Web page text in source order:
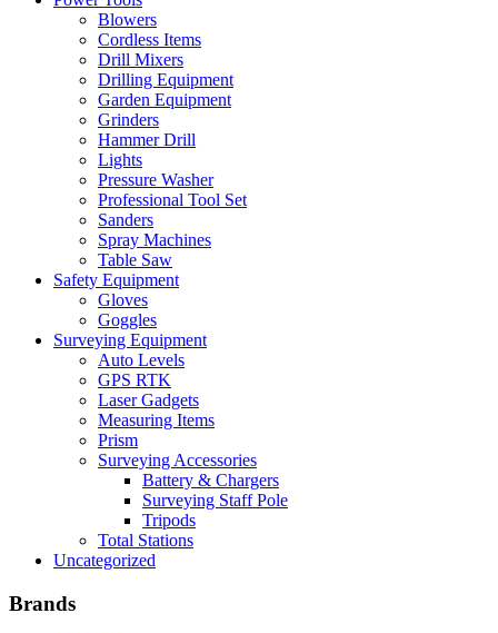
Blowers
Cordless Items
Drill Mixers
Drilling Equipment
Garden Equipment
Grinders
Hammer Drill
Lights
Pressure Washer
Professional Tool Set
Sanders
Spray Machines
Table Saw
Safety Equipment
Gloves
Goggles
Surveying Equipment
Auto Levels
GPS RTK
Laser Gadgets
Measuring Items
Prism
Surveying Accessories
Battery & Chargers
Surveying Staff Pole
Tripods
Total Stations
Uncategorized
Brands